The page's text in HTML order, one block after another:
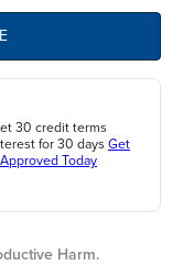
30 credit terms
for 30 days Get
Approved Today
Harm.